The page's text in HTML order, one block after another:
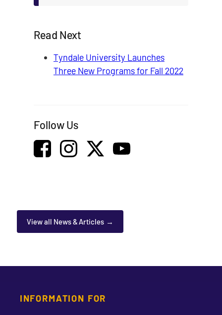
Read Next
Tyndale University Launches
Three New Programs for Fall 2022
Follow Us
View all News & Articles
INFORMATION FOR